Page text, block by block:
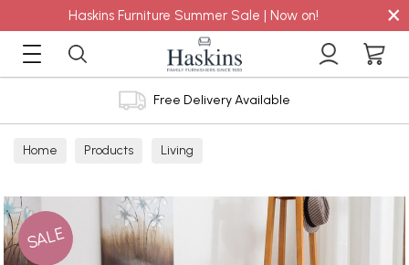
Haskins Furniture Summer Sale | Now on! ×
Free Delivery Available
Home Products Living
SALE